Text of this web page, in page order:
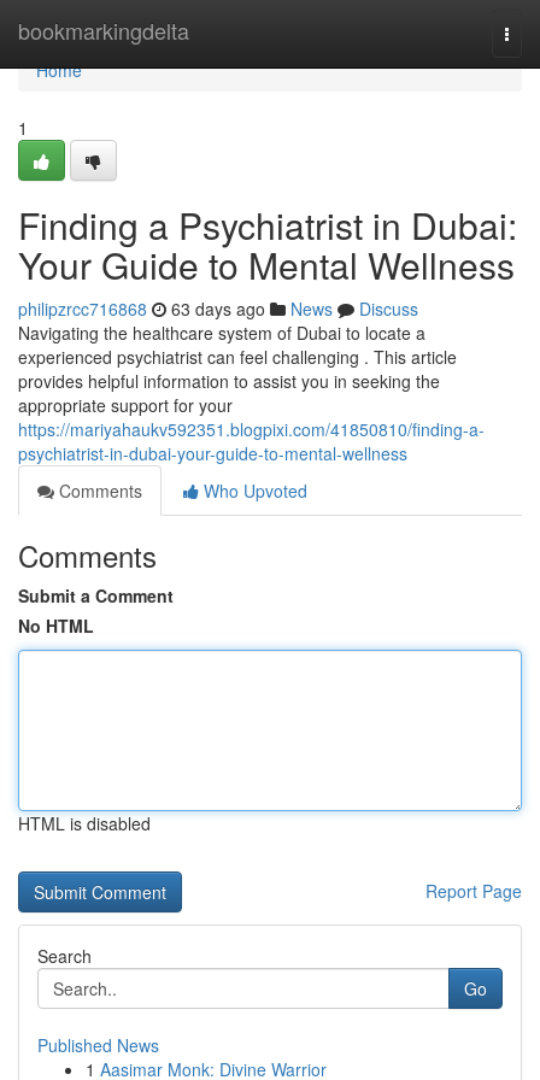
bookmarkingdelta
Home
Home
1
Finding a Psychiatrist in Dubai:
Your Guide to Mental Wellness
philipzrcc716868 63 days ago News
Discuss
Navigating the healthcare system of Dubai to locate a
experienced psychiatrist can feel challenging . This article
provides helpful information to assist you in seeking the
appropriate support for your
https://mariyahaukv592351.blogpixi.com/41850810/finding-a-
psychiatrist-in-dubai-your-guide-to-mental-wellness
Comments
Who Upvoted
Comments
Submit a Comment
No HTML
HTML is disabled
Report Page
Search
Go
Published News
1 Aasimar Monk: Divine Warrior